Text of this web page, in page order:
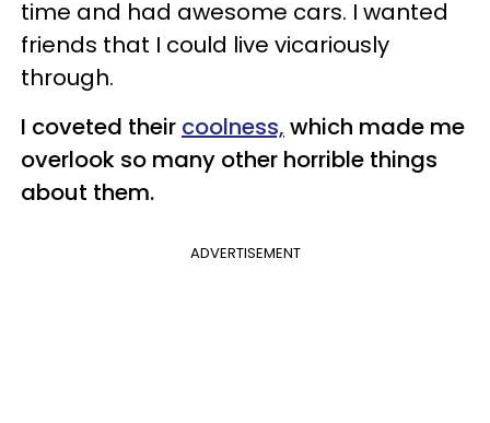
time and had awesome cars. I wanted
friends that I could live vicariously
through.
I coveted their coolness, which made me
overlook so many other horrible things
about them.
ADVERTISEMENT